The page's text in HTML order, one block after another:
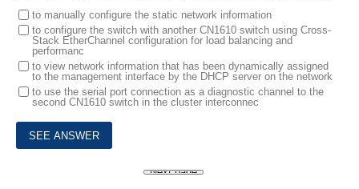
to manually configure the static network information
to configure the switch with another CN1610 switch using Cross-
Stack EtherChannel configuration for load balancing and
performanc
to view network information that has been dynamically assigned
to the management interface by the DHCP server on the network
to use the serial port connection as a diagnostic channel to the
second CN1610 switch in the cluster interconnec